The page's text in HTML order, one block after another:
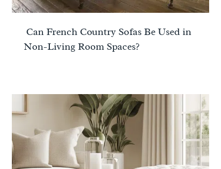
Can French Country Sofas Be Used in
Non-Living Room Spaces?